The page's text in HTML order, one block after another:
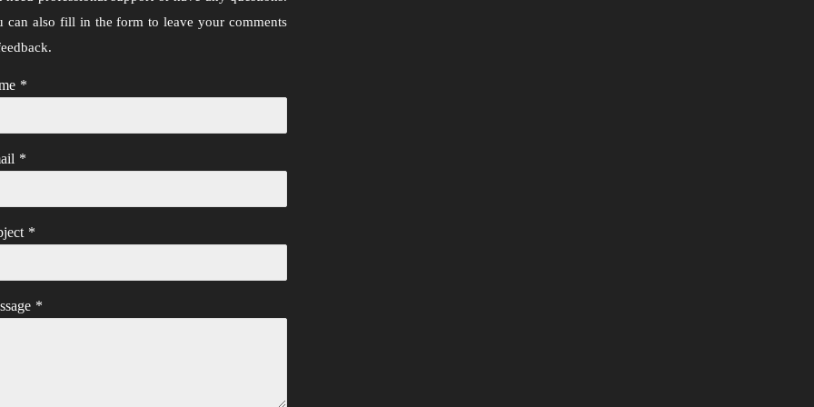
can also fill in the form to leave your comments
*
*
*
*